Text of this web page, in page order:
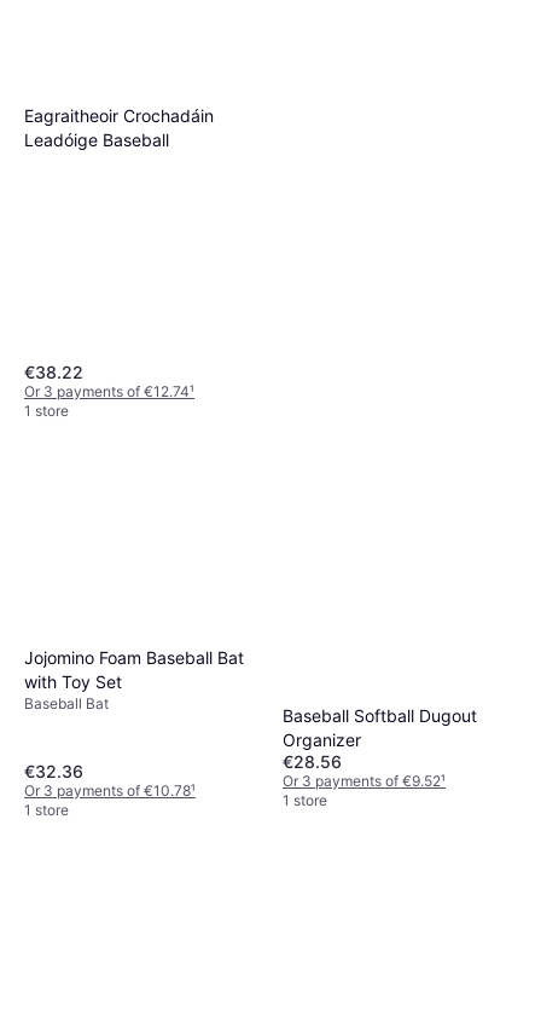
Eagraitheoir Crochadáin
Leadóige Baseball
€38.22
Or 3 payments of €12.74¹
1 store
Jojomino Foam Baseball Bat
with Toy Set
Baseball Bat
€32.36
Or 3 payments of €10.78¹
1 store
Baseball Softball Dugout
Organizer
€28.56
Or 3 payments of €9.52¹
1 store